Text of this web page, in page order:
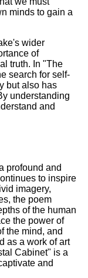
minds to gain a
wider
of
truth. In "The
search for self-
but also has
understanding
and
profound and
to inspire
imagery,
the poem
of the human
the power of
the mind, and
as a work of art
Cabinet" is a
and